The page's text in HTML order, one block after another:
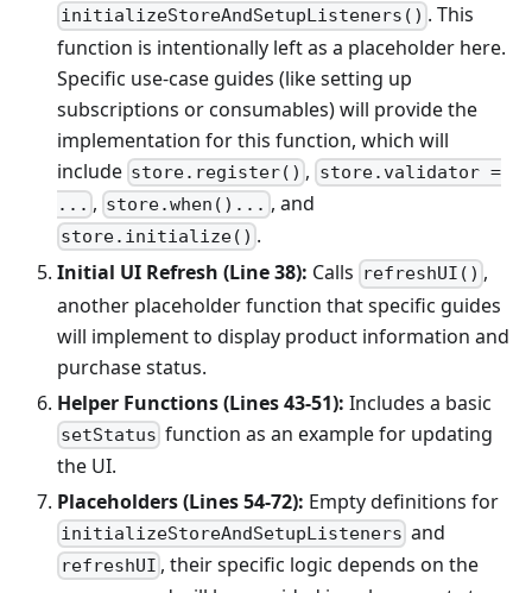
initializeStoreAndSetupListeners() . This
function is intentionally left as a placeholder here.
Specific use-case guides (like setting up
subscriptions or consumables) will provide the
implementation for this function, which will
include store.register() , store.validator =
... , store.when()... , and
store.initialize() .
Initial UI Refresh (Line 38): Calls refreshUI() ,
another placeholder function that specific guides
will implement to display product information and
purchase status.
Helper Functions (Lines 43-51): Includes a basic
setStatus function as an example for updating
the UI.
Placeholders (Lines 54-72): Empty definitions for
initializeStoreAndSetupListeners and
refreshUI , their specific logic depends on the